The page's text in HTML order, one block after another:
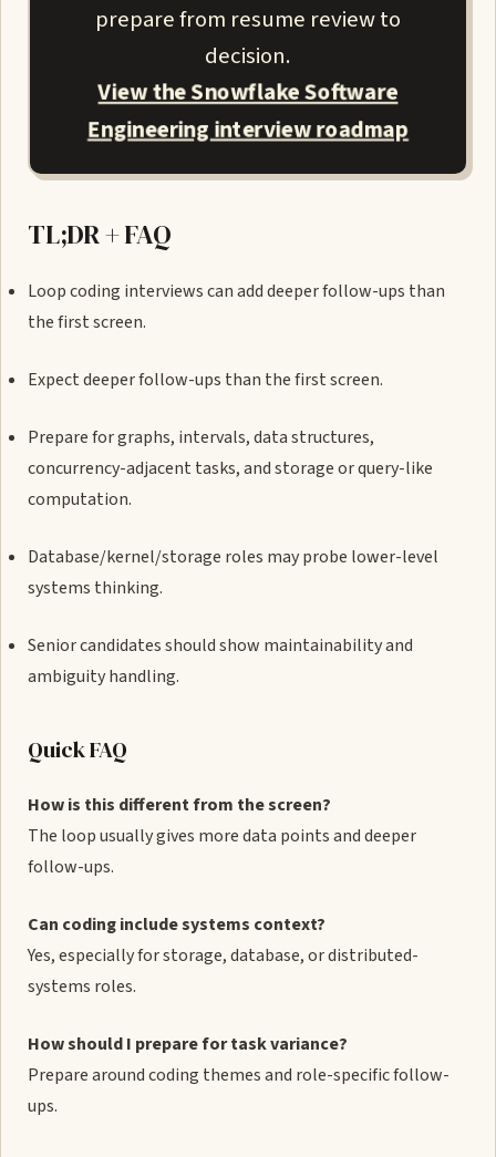
prepare from resume review to
decision.
View the Snowflake Software
Engineering interview roadmap
TL;DR + FAQ
Loop coding interviews can add deeper follow-ups than
the first screen.
Expect deeper follow-ups than the first screen.
Prepare for graphs, intervals, data structures,
concurrency-adjacent tasks, and storage or query-like
computation.
Database/kernel/storage roles may probe lower-level
systems thinking.
Senior candidates should show maintainability and
ambiguity handling.
Quick FAQ
How is this different from the screen?
The loop usually gives more data points and deeper
follow-ups.
Can coding include systems context?
Yes, especially for storage, database, or distributed-
systems roles.
How should I prepare for task variance?
Prepare around coding themes and role-specific follow-
ups.